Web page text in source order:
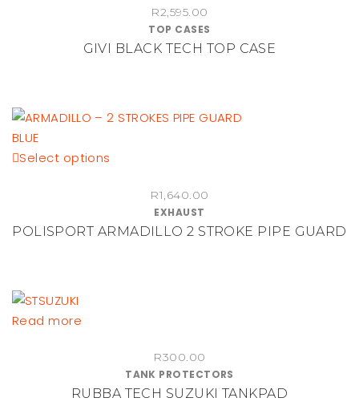
R2,595.00
TOP CASES
GIVI BLACK TECH TOP CASE
Select options
multiple
variants.
the
product
R1,640.00
EXHAUST
POLISPORT ARMADILLO 2 STROKE PIPE GUARD
Read more
R300.00
TANK PROTECTORS
RUBBA TECH SUZUKI TANKPAD